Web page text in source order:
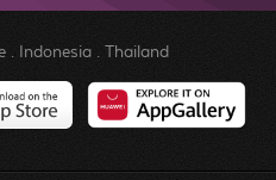
. Indonesia. Thailand